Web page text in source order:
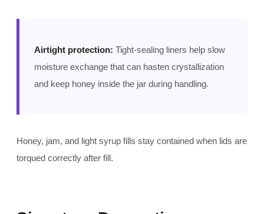
Airtight protection: Tight-sealing liners help slow
moisture exchange that can hasten crystallization
and keep honey inside the jar during handling.
Honey, jam, and light syrup fills stay contained when lids are
torqued correctly after fill.